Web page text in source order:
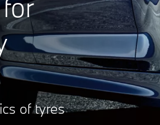
of tyres